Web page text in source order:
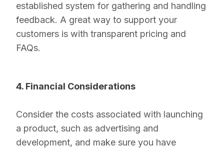
established system for gathering and handling
feedback. A great way to support your
customers is with transparent pricing and
FAQs.
4. Financial Considerations
Consider the costs associated with launching
a product, such as advertising and
development, and make sure you have